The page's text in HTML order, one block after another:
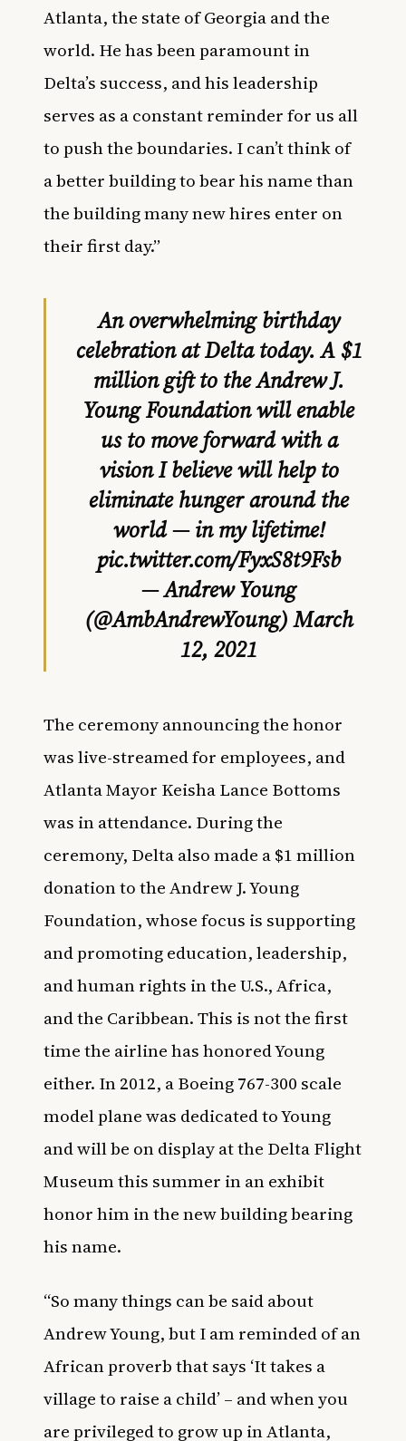
Atlanta, the state of Georgia and the
world. He has been paramount in
Delta’s success, and his leadership
serves as a constant reminder for us all
to push the boundaries. I can’t think of
a better building to bear his name than
the building many new hires enter on
their first day.”
An overwhelming birthday
celebration at Delta today. A $1
million gift to the Andrew J.
Young Foundation will enable
us to move forward with a
vision I believe will help to
eliminate hunger around the
world — in my lifetime!
pic.twitter.com/FyxS8t9Fsb
— Andrew Young
(@AmbAndrewYoung)March
12, 2021
The ceremony announcing the honor
was live-streamed for employees, and
Atlanta Mayor Keisha Lance Bottoms
was in attendance. During the
ceremony, Delta also made a $1 million
donation to the Andrew J. Young
Foundation, whose focus is supporting
and promoting education, leadership,
and human rights in the U.S., Africa,
and the Caribbean. This is not the first
time the airline has honored Young
either. In 2012, a Boeing 767-300 scale
model plane was dedicated to Young
and will be on display at the Delta Flight
Museum this summer in an exhibit
honor him in the new building bearing
his name.
“So many things can be said about
Andrew Young, but I am reminded of an
African proverb that says ‘It takes a
village to raise a child’ – and when you
are privileged to grow up in Atlanta,